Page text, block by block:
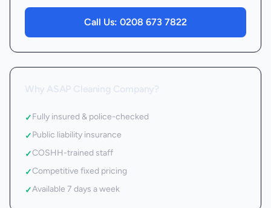
Call Us: 0208 673 7822
✓Fully insured & police-checked
✓Public liability insurance
✓COSHH-trained staff
✓Competitive fixed pricing
✓Available 7 days a week